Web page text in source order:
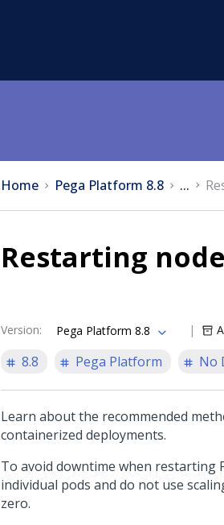
Home Pega Platform 8.8 ...
Restarting
Version: Pega Platform 8.8
8.8 Pega Platform No
Learn about the recommended
containerized deployments.
To avoid downtime when restarting
individual pods and do not use
zero.